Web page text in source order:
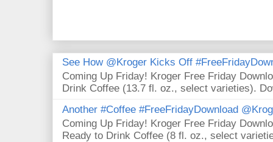
See How @Kroger Kicks Off
Coming Up Friday! Kroger Free Friday
Drink Coffee (13.7 fl. oz., select varieties).
Another #Coffee #FreeFridayDownload
Coming Up Friday! Kroger Free Friday
Ready to Drink Coffee (8 fl. oz., select